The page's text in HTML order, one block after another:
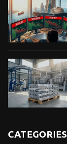
CATEGORIES